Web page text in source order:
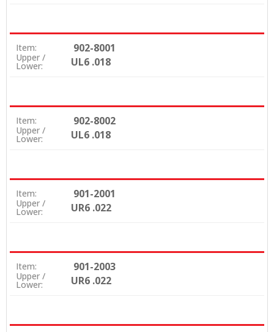
Item: 902-8001
Upper /
Lower: UL6 .018
Item: 902-8002
Upper /
Lower: UL6 .018
Item: 901-2001
Upper /
Lower: UR6 .022
Item: 901-2003
Upper /
Lower: UR6 .022